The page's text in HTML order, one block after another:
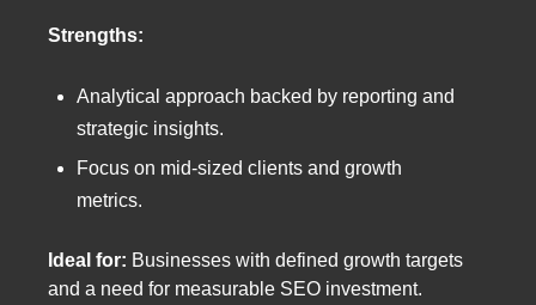
Strengths:
Analytical approach backed by reporting and
strategic insights.
Focus on mid-sized clients and growth
metrics.
Ideal for: Businesses with defined growth targets
and a need for measurable SEO investment.